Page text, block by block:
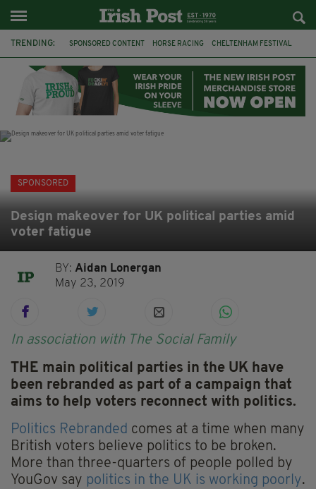
TRENDING: SPONSORED CONTENT HORSE RACING CHELTENHAM FESTIVAL
IRISH TRADITIONAL MUSIC GRIFFITH COLLEGE
LEINSTER SCHOOL OF MUSIC & DRAMA HSE IRELAND
SPONSORED
Design makeover for UK political parties amid
voter fatigue
BY:Aidan Lonergan
May 23, 2019
In association with The Social Family
THE main political parties in the UK have
been rebranded as part of a campaign that
aims to help voters reconnect with politics.
Politics Rebranded comes at a time when many
British voters believe politics to be broken.
More than three-quarters of people polled by
YouGov say politics in the UK is working poorly.